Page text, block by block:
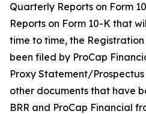
Quarterly Reports on Form
Reports on Form 10-K that
time to time, the
been filed by ProCap
Proxy Statement/
other documents that have
BRR and ProCap Financial